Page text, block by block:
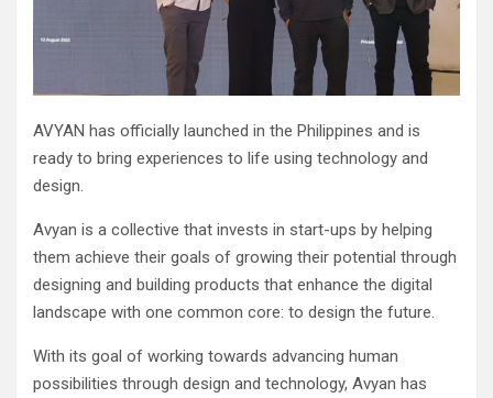
AVYAN has officially launched in the Philippines and is
ready to bring experiences to life using technology and
design.
Avyan is a collective that invests in start-ups by helping
them achieve their goals of growing their potential through
designing and building products that enhance the digital
landscape with one common core: to design the future.
With its goal of working towards advancing human
possibilities through design and technology, Avyan has